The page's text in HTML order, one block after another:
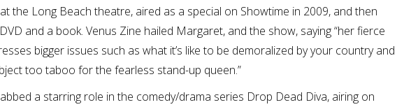
the Long Beach theatre, aired as a special on Showtime in 2009, and then
and a book. Venus Zine hailed Margaret, and the show, saying “her fierce
bigger issues such as what it’s like to be demoralized by your country and
too taboo for the fearless stand-up queen.”
a starring role in the comedy/drama series Drop Dead Diva, airing on